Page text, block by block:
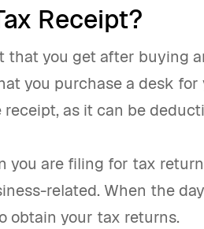
Receipt?
that you get after buying
you purchase a desk
as it can be
you are filing for tax
related. When the
obtain your tax returns.